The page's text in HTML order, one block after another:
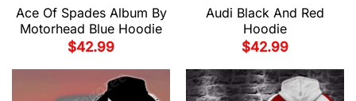
Ace Of Spades Album By
Motorhead Blue Hoodie
$42.99
Audi Black And Red
Hoodie
$42.99